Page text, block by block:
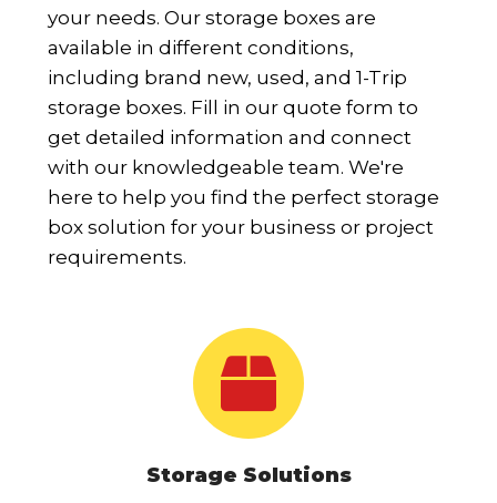
your needs. Our storage boxes are
available in different conditions,
including brand new, used, and 1-Trip
storage boxes. Fill in our quote form to
get detailed information and connect
with our knowledgeable team. We're
here to help you find the perfect storage
box solution for your business or project
requirements.
Storage Solutions